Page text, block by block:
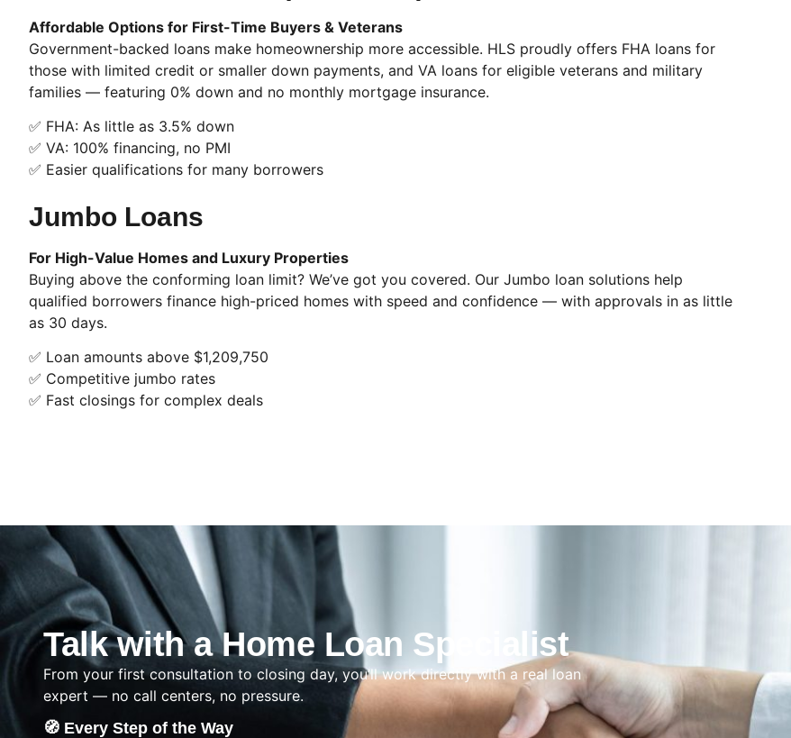
Affordable Options for First-Time Buyers & Veterans
Government-backed loans make homeownership more accessible. HLS proudly offers FHA loans for
those with limited credit or smaller down payments, and VA loans for eligible veterans and military
families — featuring 0% down and no monthly mortgage insurance.
✅ FHA: As little as 3.5% down
✅ VA: 100% financing, no PMI
✅ Easier qualifications for many borrowers
Jumbo Loans
For High-Value Homes and Luxury Properties
Buying above the conforming loan limit? We’ve got you covered. Our Jumbo loan solutions help
qualified borrowers finance high-priced homes with speed and confidence — with approvals in as little
as 30 days.
✅ Loan amounts above $1,209,750
✅ Competitive jumbo rates
✅ Fast closings for complex deals
Talk with a Home Loan Specialist
From your first consultation to closing day, you’ll work directly with a real loan
expert — no call centers, no pressure.
🧭 Every Step of the Way